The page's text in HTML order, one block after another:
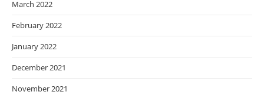
March 2022
February 2022
January 2022
December 2021
November 2021